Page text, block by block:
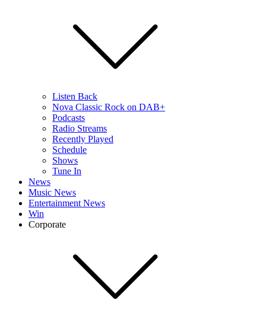
Listen Back
Nova Classic Rock on DAB+
Podcasts
Radio Streams
Recently Played
Schedule
Shows
Tune In
News
Music News
Entertainment News
Win
Corporate